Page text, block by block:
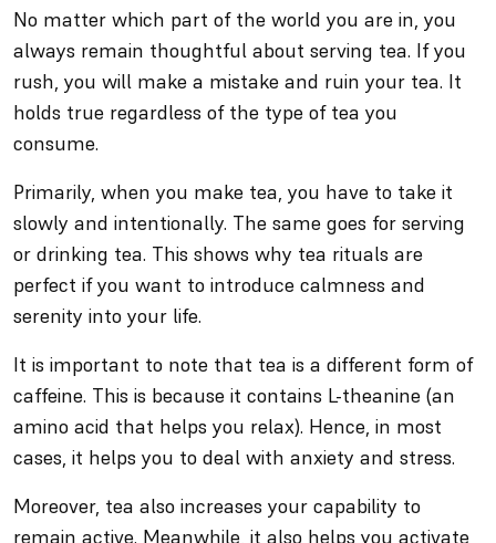
No matter which part of the world you are in, you
always remain thoughtful about serving tea. If you
rush, you will make a mistake and ruin your tea. It
holds true regardless of the type of tea you
consume.
Primarily, when you make tea, you have to take it
slowly and intentionally. The same goes for serving
or drinking tea. This shows why tea rituals are
perfect if you want to introduce calmness and
serenity into your life.
It is important to note that tea is a different form of
caffeine. This is because it contains L-theanine (an
amino acid that helps you relax). Hence, in most
cases, it helps you to deal with anxiety and stress.
Moreover, tea also increases your capability to
remain active. Meanwhile, it also helps you activate